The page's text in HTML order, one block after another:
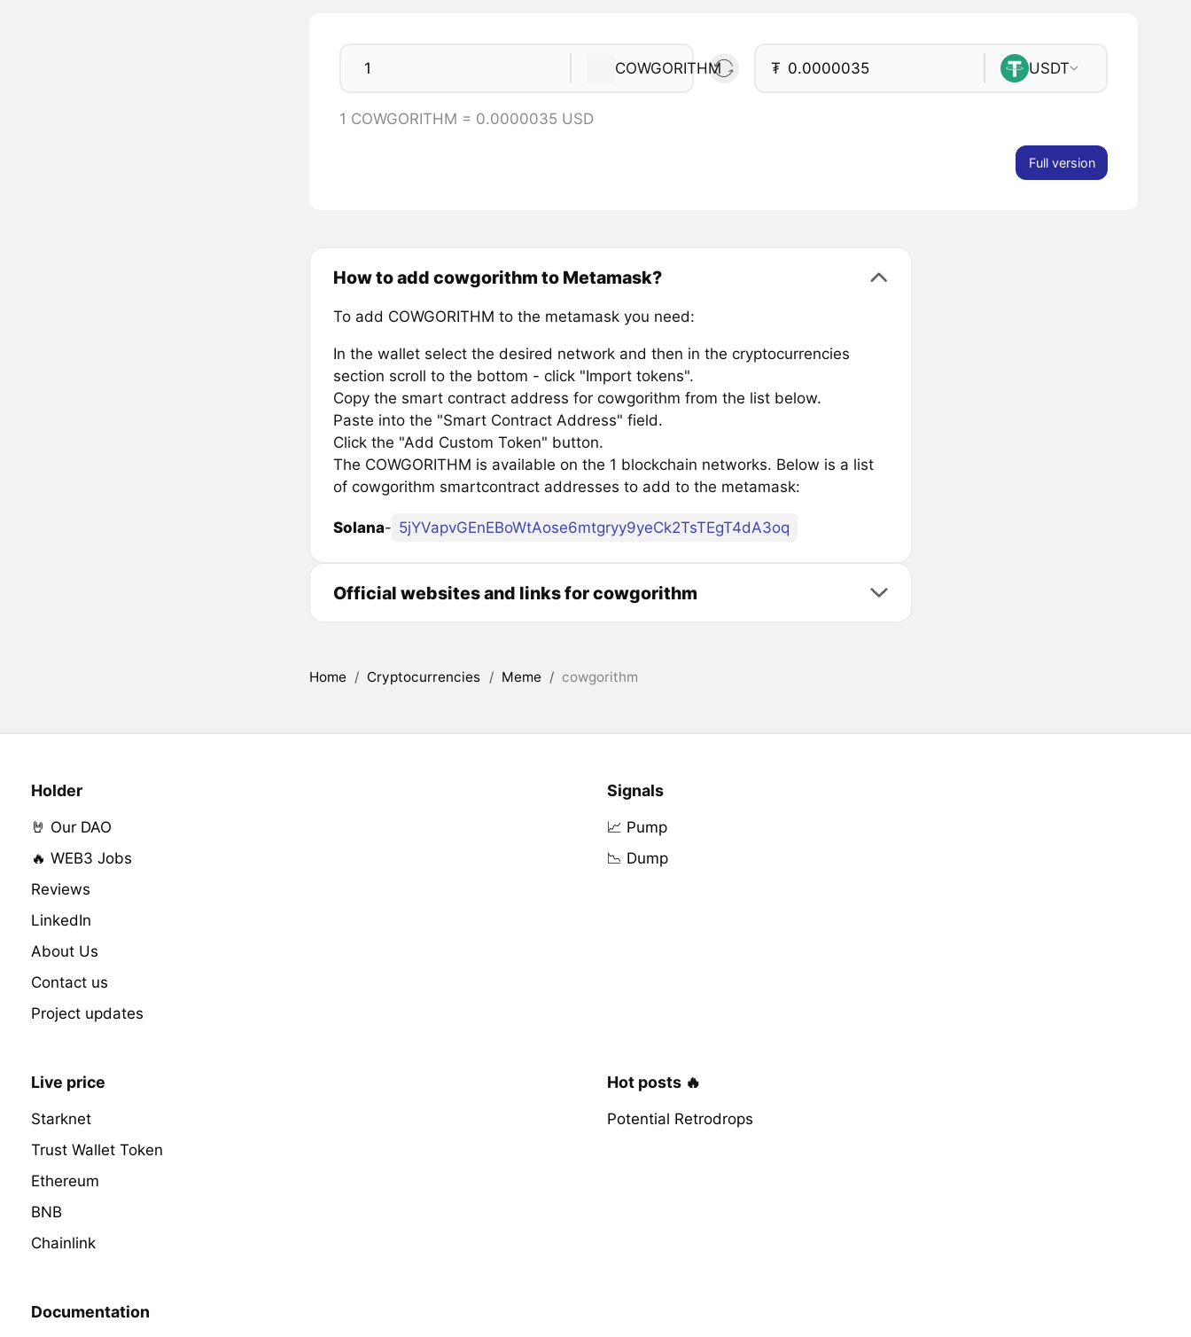
COWGORITHM ₮ USDT
1 COWGORITHM = 0.0000035 USD
Full version
How to add cowgorithm to Metamask?
To add COWGORITHM to the metamask you need:
In the wallet select the desired network and then in the cryptocurrencies
section scroll to the bottom - click "Import tokens".
Copy the smart contract address for cowgorithm from the list below.
Paste into the "Smart Contract Address" field.
Click the "Add Custom Token" button.
The COWGORITHM is available on the 1 blockchain networks. Below is a list
of cowgorithm smartcontract addresses to add to the metamask:
Solana- 5jYVapvGEnEBoWtAose6mtgryy9yeCk2TsTEgT4dA3oq
Official websites and links for cowgorithm
Home / Cryptocurrencies / Meme / cowgorithm
Holder
🤘 Our DAO
🔥 WEB3 Jobs
Reviews
LinkedIn
About Us
Contact us
Project updates
Signals
📈 Pump
📉 Dump
Live price
Starknet
Trust Wallet Token
Ethereum
BNB
Chainlink
Hot posts 🔥
Potential Retrodrops
Documentation